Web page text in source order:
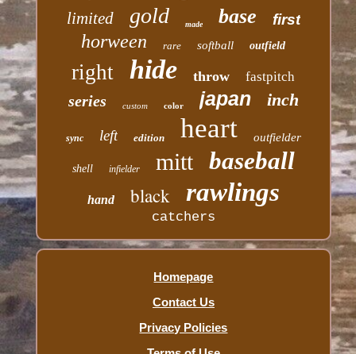
limited gold made base first
horween rare softball outfield
right hide throw fastpitch
series custom color japan inch
sync left edition heart outfielder
shell infielder mitt baseball
hand black rawlings
catchers
Homepage
Contact Us
Privacy Policies